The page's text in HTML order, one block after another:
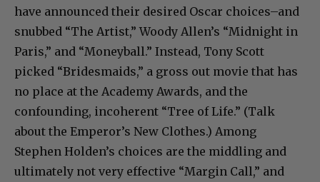
have announced their desired Oscar choices–and
snubbed “The Artist,” Woody Allen’s “Midnight in
Paris,” and “Moneyball.” Instead, Tony Scott
picked “Bridesmaids,” a gross out movie that has
no place at the Academy Awards, and the
confounding, incoherent “Tree of Life.” (Talk
about the Emperor’s New Clothes.) Among
Stephen Holden’s choices are the middling and
ultimately not very effective “Margin Call,” and